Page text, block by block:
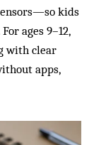
kids
ages 9–12,
with clear
apps,